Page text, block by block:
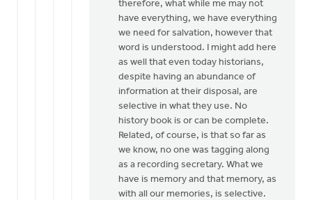
therefore, what while me may not
have everything, we have everything
we need for salvation, however that
word is understood. I might add here
as well that even today historians,
despite having an abundance of
information at their disposal, are
selective in what they use. No
history book is or can be complete.
Related, of course, is that so far as
we know, no one was tagging along
as a recording secretary. What we
have is memory and that memory, as
with all our memories, is selective.